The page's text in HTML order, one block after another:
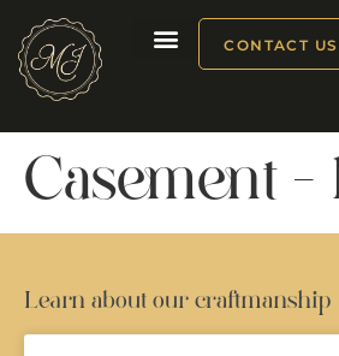
CONTACT US
Casement –
Learn about our craftmanship